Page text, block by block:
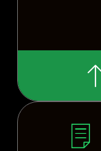
tools and